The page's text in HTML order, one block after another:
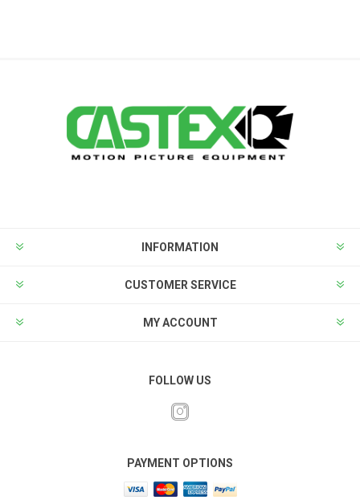
INFORMATION
CUSTOMER SERVICE
MY ACCOUNT
FOLLOW US
PAYMENT OPTIONS